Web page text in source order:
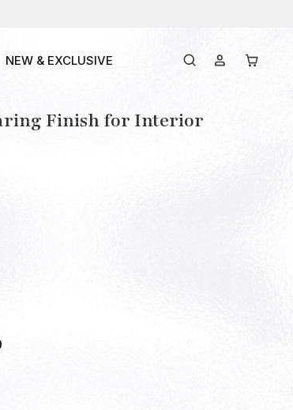
NEW & EXCLUSIVE
Finish for Interior